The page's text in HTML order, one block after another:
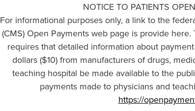
NOTICE TO PATIENTS
For informational purposes only, a link to the
(CMS) Open Payments web page is provide
requires that detailed information about
dollars ($10) from manufacturers of drugs,
teaching hospital be made available to the
payments made to physicians and
https://